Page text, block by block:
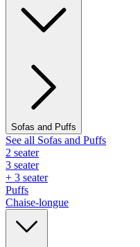
Sofas and Puffs
See all Sofas and Puffs
2 seater
3 seater
+ 3 seater
Puffs
Chaise-longue